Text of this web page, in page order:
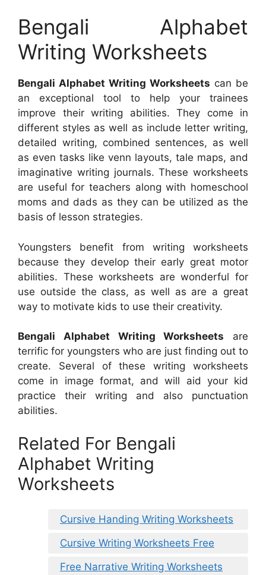
Bengali Alphabet
Writing Worksheets
Bengali Alphabet Writing Worksheets can be
an exceptional tool to help your trainees
improve their writing abilities. They come in
different styles as well as include letter writing,
detailed writing, combined sentences, as well
as even tasks like venn layouts, tale maps, and
imaginative writing journals. These worksheets
are useful for teachers along with homeschool
moms and dads as they can be utilized as the
basis of lesson strategies.
Youngsters benefit from writing worksheets
because they develop their early great motor
abilities. These worksheets are wonderful for
use outside the class, as well as are a great
way to motivate kids to use their creativity.
Bengali Alphabet Writing Worksheets are
terrific for youngsters who are just finding out to
create. Several of these writing worksheets
come in image format, and will aid your kid
practice their writing and also punctuation
abilities.
Related For Bengali
Alphabet Writing
Worksheets
Cursive Handing Writing Worksheets
Cursive Writing Worksheets Free
Free Narrative Writing Worksheets